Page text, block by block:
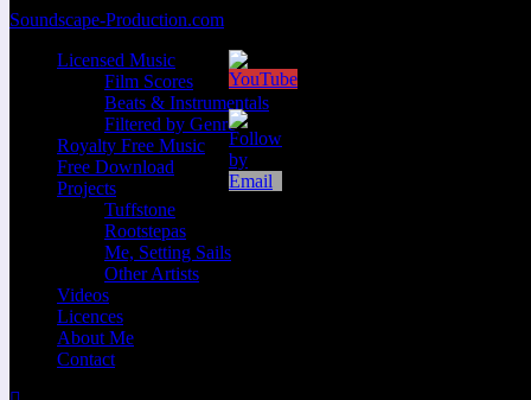
Zum
springen
Soundscape-Production.com
Licensed Music
Film Scores
Beats & Instrumentals
Filtered by Genre
Royalty Free Music
Free Download
Projects
Tuffstone
Rootstepas
Me, Setting Sails
Other Artists
Videos
Licences
About Me
Contact